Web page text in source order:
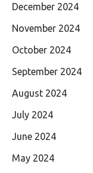
December 2024
November 2024
October 2024
September 2024
August 2024
July 2024
June 2024
May 2024